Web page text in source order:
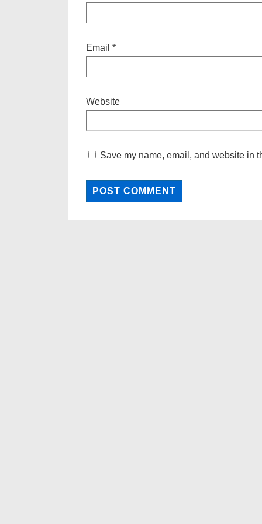
Email *
Website
Save my name, email, and website in